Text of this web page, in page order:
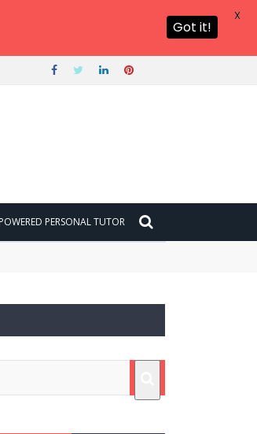
PERSONAL TUTOR
Got it!
X